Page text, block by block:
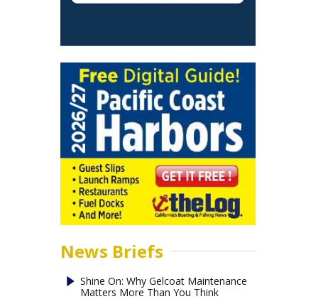
News Briefs
Shine On: Why Gelcoat Maintenance
Matters More Than You Think